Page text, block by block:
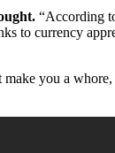
“According
to currency
make you a